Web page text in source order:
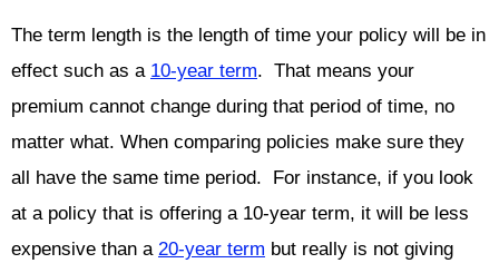
The term length is the length of time your policy will be in
effect such as a 10-year term. That means your
premium cannot change during that period of time, no
matter what. When comparing policies make sure they
all have the same time period. For instance, if you look
at a policy that is offering a 10-year term, it will be less
expensive than a 20-year term but really is not giving